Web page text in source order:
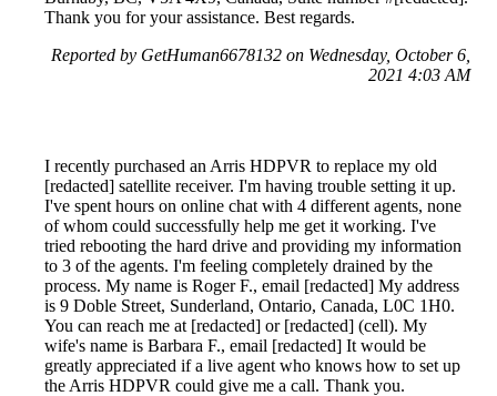
Thank you for your assistance. Best regards.
Reported by GetHuman6678132 on Wednesday, October 6,
2021 4:03 AM
I recently purchased an Arris HDPVR to replace my old
[redacted] satellite receiver. I'm having trouble setting it up.
I've spent hours on online chat with 4 different agents, none
of whom could successfully help me get it working. I've
tried rebooting the hard drive and providing my information
to 3 of the agents. I'm feeling completely drained by the
process. My name is Roger F., email [redacted] My address
is 9 Doble Street, Sunderland, Ontario, Canada, L0C 1H0.
You can reach me at [redacted] or [redacted] (cell). My
wife's name is Barbara F., email [redacted] It would be
greatly appreciated if a live agent who knows how to set up
the Arris HDPVR could give me a call. Thank you.